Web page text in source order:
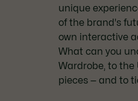
unique
of the brand's
own interactive
What can you
Wardrobe, to the
pieces — and to